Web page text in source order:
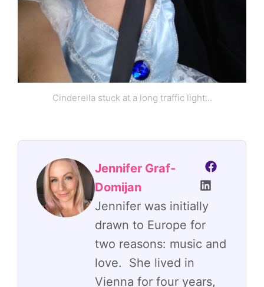
Cinderella stuck at a long traffic light…
Jennifer Graf-
Domijan
Jennifer was initially
drawn to Europe for
two reasons: music and
love. She lived in
Vienna for four years,